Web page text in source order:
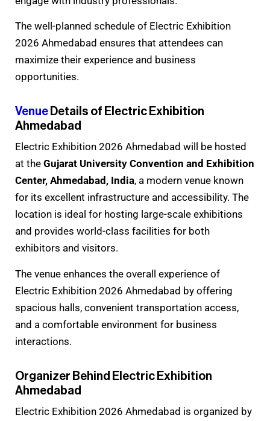
The well-planned schedule of Electric Exhibition
2026 Ahmedabad ensures that attendees can
maximize their experience and business
opportunities.
Venue Details of Electric Exhibition
Ahmedabad
Electric Exhibition 2026 Ahmedabad will be hosted
at the Gujarat University Convention and Exhibition
Center, Ahmedabad, India, a modern venue known
for its excellent infrastructure and accessibility. The
location is ideal for hosting large-scale exhibitions
and provides world-class facilities for both
exhibitors and visitors.
The venue enhances the overall experience of
Electric Exhibition 2026 Ahmedabad by offering
spacious halls, convenient transportation access,
and a comfortable environment for business
interactions.
Organizer Behind Electric Exhibition
Ahmedabad
Electric Exhibition 2026 Ahmedabad is organized by